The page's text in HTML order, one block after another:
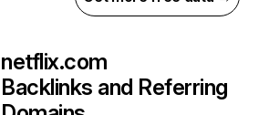
netflix.com
Backlinks and Referring